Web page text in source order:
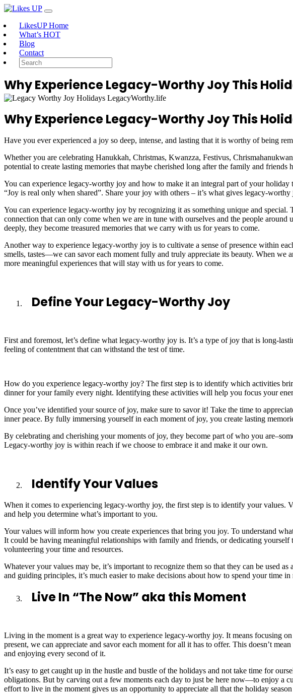
LikesUP Home
What’s HOT
Blog
Contact
Why Experience Legacy-Worthy Joy This
Why Experience Legacy-Worthy Joy This
Have you ever experienced a joy so deep, intense, and lasting that it is worthy of being
Whether you are celebrating Hanukkah, Christmas, Kwanzza, Festivus,
potential to create lasting memories that maybe cherished long after the family and friends
You can experience legacy-worthy joy and how to make it an integral part of your
“Joy is real only when shared”. Share your joy with others – it’s what gives legacy-
You can experience legacy-worthy joy by recognizing it as something unique and
connection that can only come when we are in tune with ourselves and the people
deeply, they become treasured memories that we carry with us for years to come.
Another way to experience legacy-worthy joy is to cultivate a sense of presence within
smells, tastes—we can savor each moment fully and truly appreciate its beauty. When we
more meaningful experiences that will stay with us for years to come.
Define Your Legacy-Worthy Joy
First and foremost, let’s define what legacy-worthy joy is. It’s a type of joy that is long-
feeling of contentment that can withstand the test of time.
How do you experience legacy-worthy joy? The first step is to identify which activities
dinner for your family every night. Identifying these activities will help you focus your
Once you’ve identified your source of joy, make sure to savor it! Take the time to
inner peace. By fully immersing yourself in each moment of joy, you create lasting
By celebrating and cherishing your moments of joy, they become part of who you
Legacy-worthy joy is within reach if we choose to embrace it and make it our own.
Identify Your Values
When it comes to experiencing legacy-worthy joy, the first step is to identify your values.
and help you determine what’s important to you.
Your values will inform how you create experiences that bring you joy. To understand
It could be having meaningful relationships with family and friends, or dedicating
volunteering your time and resources.
Whatever your values may be, it’s important to recognize them so that they can be used
and guiding principles, it’s much easier to make decisions about how to spend your time
Live In “The Now” aka this Moment
Living in the moment is a great way to experience legacy-worthy joy. It means focusing
present, we can appreciate and savor each moment for all it has to offer. This doesn’t
and enjoying every second of it.
It’s easy to get caught up in the hustle and bustle of the holidays and not take time for
obligations. But by carving out a few moments each day to just be here now—to enjoy
effort to live in the moment gives us an opportunity to appreciate all that the holiday